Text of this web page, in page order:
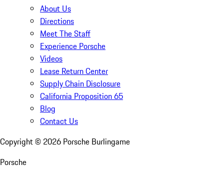
About Us
Directions
Meet The Staff
Experience Porsche
Videos
Lease Return Center
Supply Chain Disclosure
California Proposition 65
Blog
Contact Us
Copyright © 2026 Porsche Burlingame
Porsche